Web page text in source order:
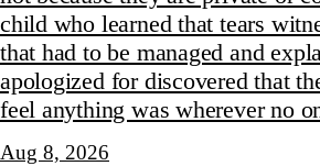
child who learned that tears
that had to be managed and
apologized for discovered that
feel anything was wherever no
Aug 8, 2026